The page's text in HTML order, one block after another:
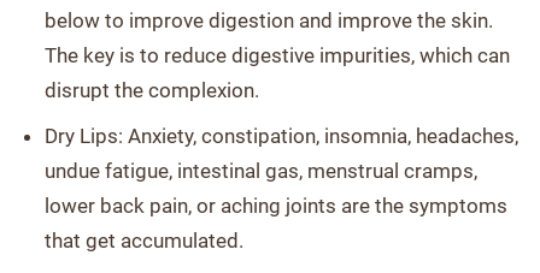
below to improve digestion and improve the skin.
The key is to reduce digestive impurities, which can
disrupt the complexion.
Dry Lips: Anxiety, constipation, insomnia, headaches,
undue fatigue, intestinal gas, menstrual cramps,
lower back pain, or aching joints are the symptoms
that get accumulated.